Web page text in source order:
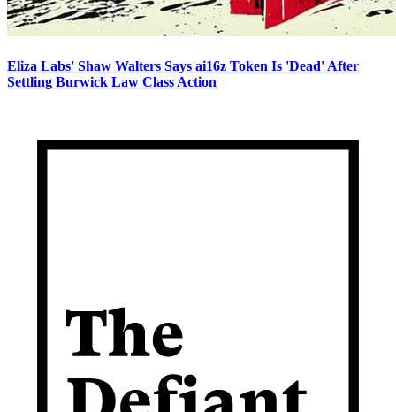
Eliza Labs' Shaw Walters Says ai16z Token Is 'Dead' After
Settling Burwick Law Class Action